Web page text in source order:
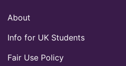
About
Info for UK Students
Fair Use Policy